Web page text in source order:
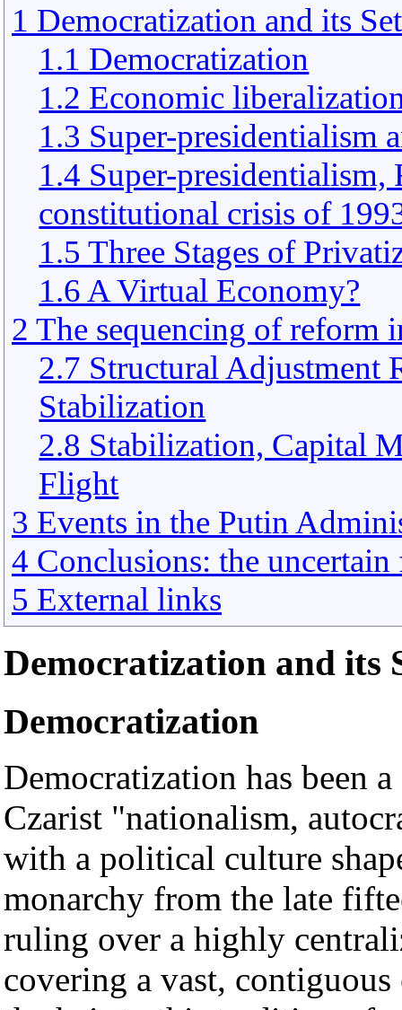
1 Democratization and its
1.1 Democratization
1.2 Economic
1.3 Super-presidentialism
1.4 Super-
constitutional crisis of
1.5 Three Stages of
1.6 A Virtual Economy?
2 The sequencing of reform
2.7 Structural Adjustment
Stabilization
2.8 Stabilization, Capital
Flight
3 Events in the Putin
4 Conclusions: the
5 External links
Democratization and its
Democratization
Democratization has been
Czarist "nationalism,
with a political culture
monarchy from the late
ruling over a highly
covering a vast,